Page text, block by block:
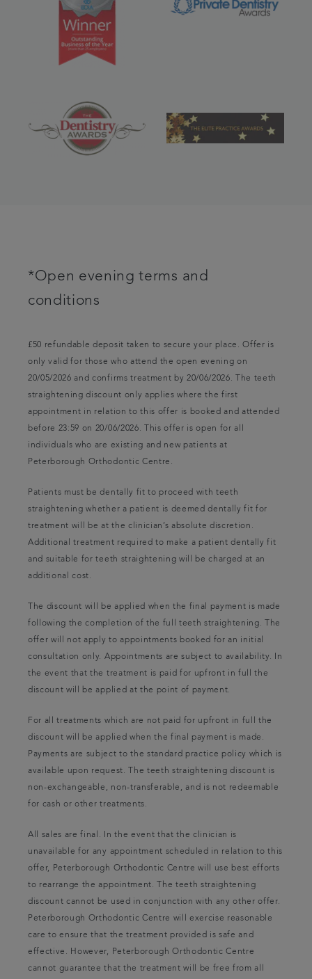
*Open evening terms and
conditions
£50 refundable deposit taken to secure your place. Offer is
only valid for those who attend the open evening on
20/05/2026 and confirms treatment by 20/06/2026. The teeth
straightening discount only applies where the first
appointment in relation to this offer is booked and attended
before 23:59 on 20/06/2026. This offer is open for all
individuals who are existing and new patients at
Peterborough Orthodontic Centre.
Patients must be dentally fit to proceed with teeth
straightening whether a patient is deemed dentally fit for
treatment will be at the clinician’s absolute discretion.
Additional treatment required to make a patient dentally fit
and suitable for teeth straightening will be charged at an
additional cost.
The discount will be applied when the final payment is made
following the completion of the full teeth straightening. The
offer will not apply to appointments booked for an initial
consultation only. Appointments are subject to availability. In
the event that the treatment is paid for upfront in full the
discount will be applied at the point of payment.
For all treatments which are not paid for upfront in full the
discount will be applied when the final payment is made.
Payments are subject to the standard practice policy which is
available upon request. The teeth straightening discount is
non-exchangeable, non-transferable, and is not redeemable
for cash or other treatments.
All sales are final. In the event that the clinician is
unavailable for any appointment scheduled in relation to this
offer, Peterborough Orthodontic Centre will use best efforts
to rearrange the appointment. The teeth straightening
discount cannot be used in conjunction with any other offer.
Peterborough Orthodontic Centre will exercise reasonable
care to ensure that the treatment provided is safe and
effective. However, Peterborough Orthodontic Centre
cannot guarantee that the treatment will be free from all